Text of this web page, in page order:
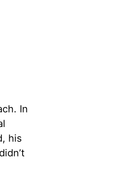
In
his